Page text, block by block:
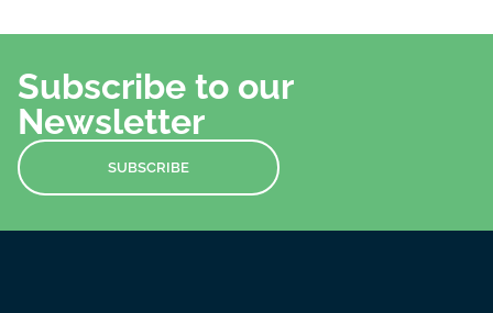
Subscribe to our
Newsletter
SUBSCRIBE